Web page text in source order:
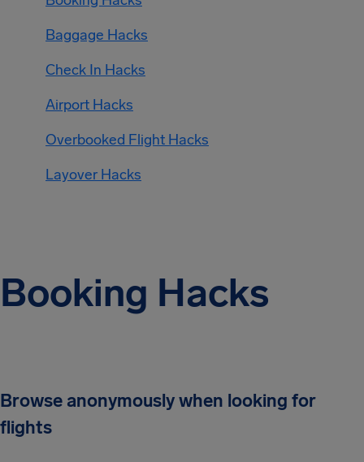
Baggage Hacks
Check In Hacks
Airport Hacks
Overbooked Flight Hacks
Layover Hacks
Booking Hacks
Browse anonymously when looking for
flights